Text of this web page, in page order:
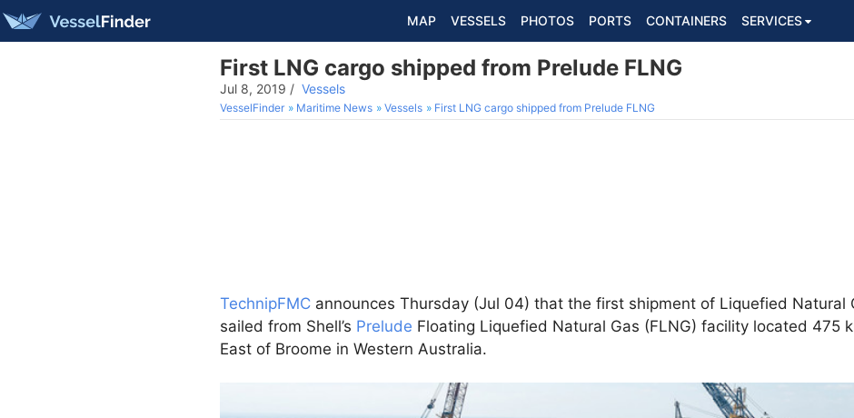
MAP VESSELS PHOTOS PORTS CONTAINERS SERVICES
First LNG cargo shipped from Prelude FLNG
Jul 8, 2019 / Vessels
VesselFinder Maritime News Vessels First LNG cargo shipped from Prelude FLNG
TechnipFMC announces Thursday (Jul 04) that the first shipment of Liquefied Natural
sailed from Shell’s Prelude Floating Liquefied Natural Gas (FLNG) facility located 475
East of Broome in Western Australia.